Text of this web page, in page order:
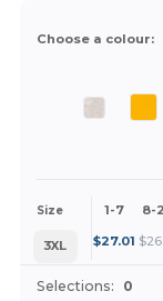
Choose a colour:
Size 1-7 8-
3XL $27.01 $
Selections: 0